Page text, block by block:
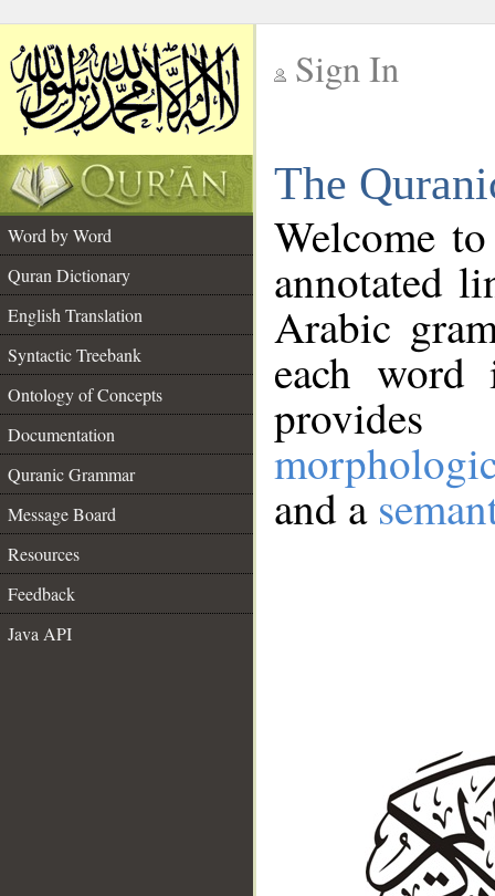
Sign In
The
Word by Word
Quran Dictionary
English Translation
Syntactic Treebank
Ontology of Concepts
Documentation
Quranic Grammar
Message Board
Resources
Feedback
Java API
Welcome
annotated
Arabic
each
and a